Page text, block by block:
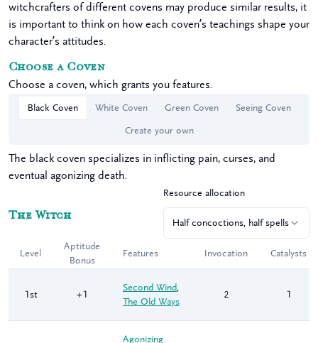
witchcrafters of different covens may produce similar results, it
is important to think on how each coven’s teachings shape your
character’s attitudes.
Choosea Coven
Choose a coven, which grants you features.
Black Coven White Coven Green Coven Seeing Coven
Create your own
The black coven specializes in inflicting pain, curses, and
eventual agonizing death.
TheWitch
Resource allocation
Half concoctions, half spells
Level
Aptitude
Bonus
Features Invocation Catalysts
1st +1
Second Wind
The Old Ways
2 1
Agonizing